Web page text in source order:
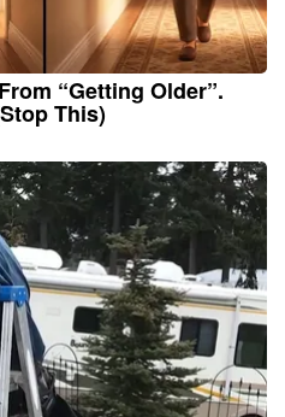
“Getting Older”.
This)